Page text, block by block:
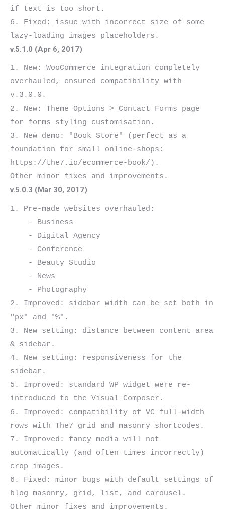
if text is too short.
6. Fixed: issue with incorrect size of some
v.5.1.0 (Apr 6, 2017)
1. New: WooCommerce integration completely
overhauled, ensured compatibility with
v.3.0.0.
2. New: Theme Options > Contact Forms page
for forms styling customisation.
3. New demo: "Book Store" (perfect as a
foundation for small online-shops:
https://the7.io/ecommerce-book/).
v.5.0.3 (Mar 30, 2017)
1. Pre-made websites overhauled:
2. Improved: sidebar width can be set both in
"px" and "%".
3. New setting: distance between content area
& sidebar.
4. New setting: responsiveness for the
sidebar.
5. Improved: standard WP widget were re-
introduced to the Visual Composer.
6. Improved: compatibility of VC full-width
rows with The7 grid and masonry shortcodes.
7. Improved: fancy media will not
automatically (and often times incorrectly)
crop images.
6. Fixed: minor bugs with default settings of
blog masonry, grid, list, and carousel.